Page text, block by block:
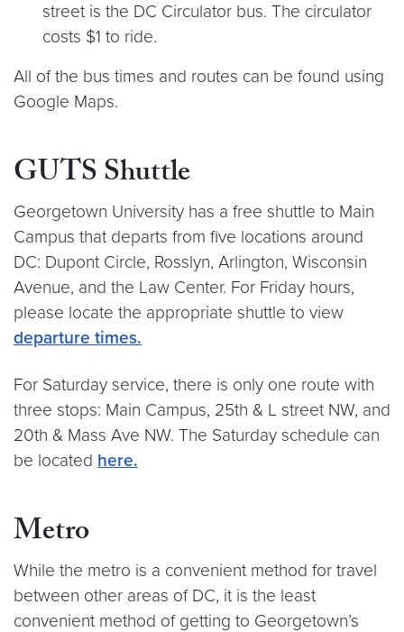
street is the DC Circulator bus. The circulator
costs $1 to ride.
All of the bus times and routes can be found using
Google Maps.
GUTS Shuttle
Georgetown University has a free shuttle to Main
Campus that departs from five locations around
DC: Dupont Circle, Rosslyn, Arlington, Wisconsin
Avenue, and the Law Center. For Friday hours,
please locate the appropriate shuttle to view
departure times.
For Saturday service, there is only one route with
three stops: Main Campus, 25th & L street NW, and
20th & Mass Ave NW. The Saturday schedule can
be located here.
Metro
While the metro is a convenient method for travel
between other areas of DC, it is the least
convenient method of getting to Georgetown’s